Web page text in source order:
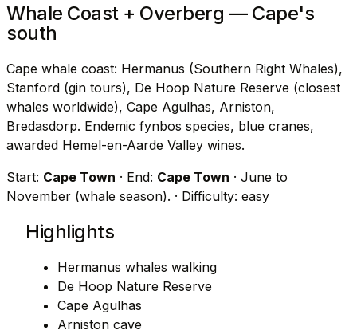
Whale Coast + Overberg — Cape's
south
Cape whale coast: Hermanus (Southern Right Whales),
Stanford (gin tours), De Hoop Nature Reserve (closest
whales worldwide), Cape Agulhas, Arniston,
Bredasdorp. Endemic fynbos species, blue cranes,
awarded Hemel-en-Aarde Valley wines.
Start: Cape Town · End: Cape Town · June to
November (whale season). · Difficulty: easy
Highlights
Hermanus whales walking
De Hoop Nature Reserve
Cape Agulhas
Arniston cave